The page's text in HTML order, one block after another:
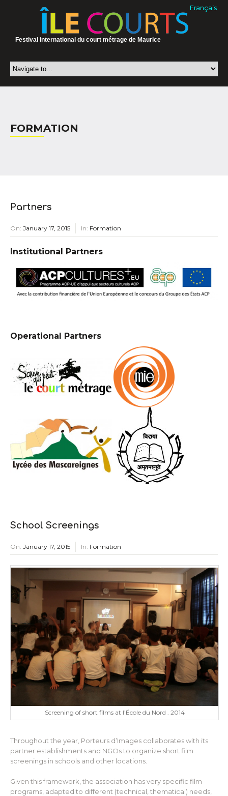
Français
Festival international du court métrage de Maurice
FORMATION
Partners
On: January 17, 2015 In: Formation
Institutional Partners
Operational Partners
School Screenings
On: January 17, 2015 In: Formation
Screening of short films at l’École du Nord . 2014
Throughout the year, Porteurs d’Images collaborates with its
partner establishments and NGOs to organize short film
screenings in schools and other locations.
Given this framework, the association has very specific film
programs, adapted to different (technical, thematical) needs,